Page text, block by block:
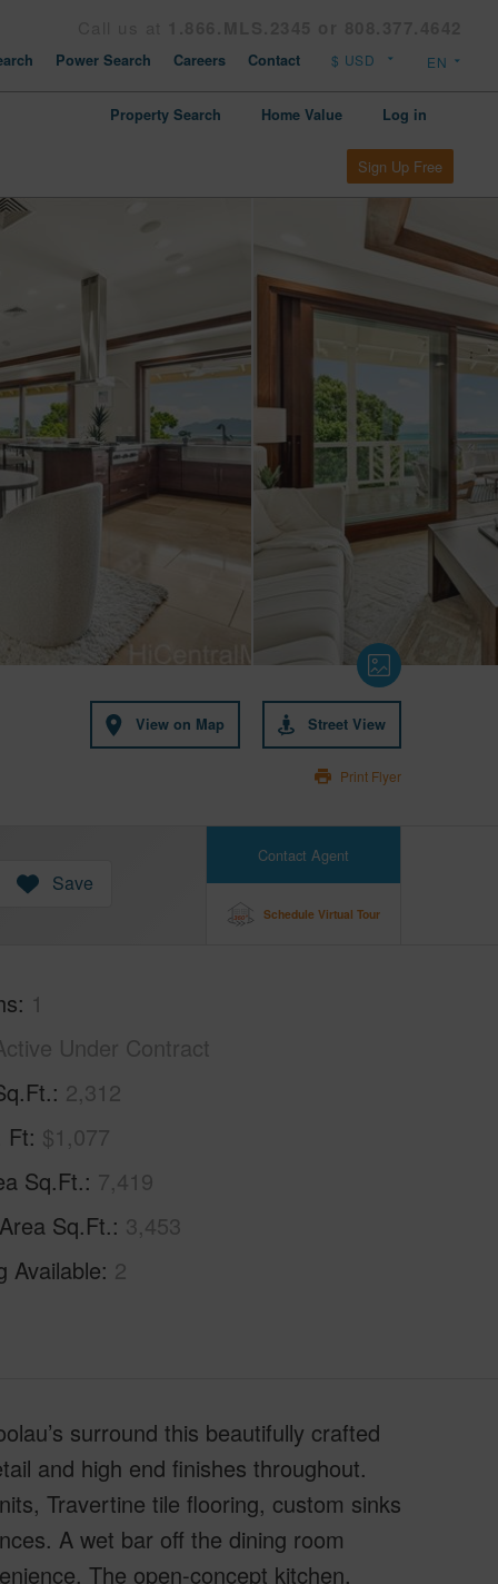
Power Search Careers Contact
Property Search Home Value Log in
Sign Up Free
View on Map Street View
Print Flyer
Contact Agent
Schedule Virtual Tour
Save
1
Under Contract
2,312
Ft $1,077
Sq.Ft. 7,419
Sq.Ft. 3,453
Available 2
surround this beautifully crafted
and high end finishes throughout.
Travertine tile flooring, custom sinks
A wet bar off the dining room
The open-concept kitchen,